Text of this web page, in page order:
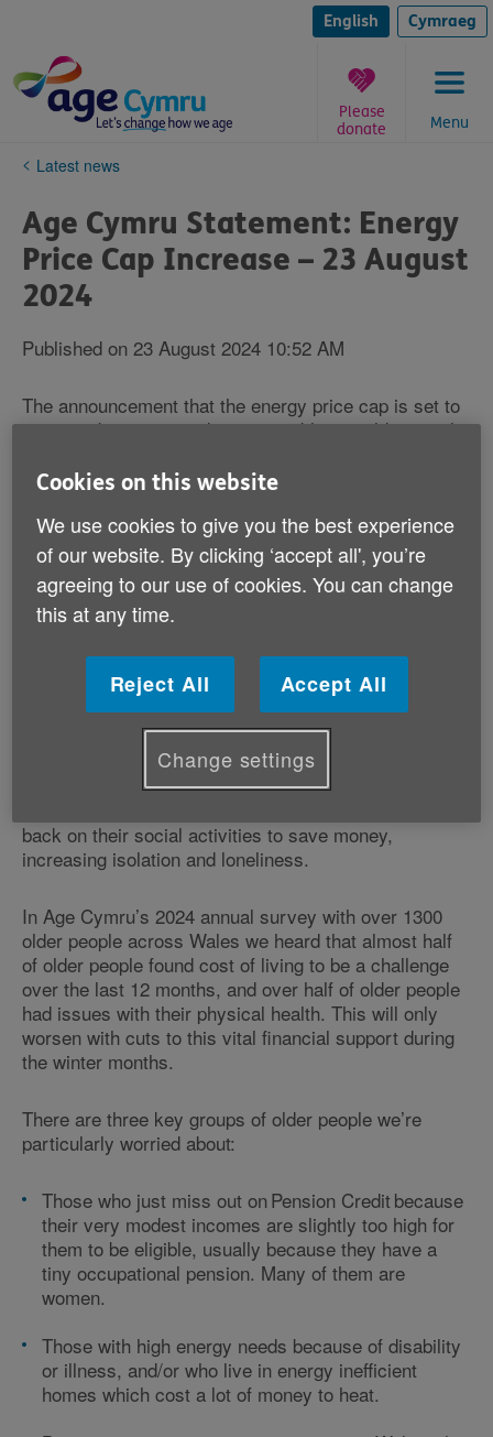
content
English Cymraeg
Menu
Please
donate
You
here:
Latest news
Age Cymru Statement: Energy
Price Cap Increase – 23 August
2024
Published on 23 August 2024 10:52 AM
The announcement that the energy price cap is set to
increase by 10% is a devastating blow to older people
Fuel Payments with virtually no notice and no
vulnerable pensioners.
We believe that thousands of older people in Wales
will be seriously hit by this increase, with many people
reliant on the Winter Fuel Payments to cover their
energy bills throughout the colder winter months.
We’re deeply concerned that some older people will be
tempted to turn their heating down or off to save
money. This could jeopardise people’s health and
place more pressure on our health and social care
back on their social activities to save money,
increasing isolation and loneliness.
In Age Cymru’s 2024 annual survey with over 1300
older people across Wales we heard that almost half
of older people found cost of living to be a challenge
over the last 12 months, and over half of older people
had issues with their physical health. This will only
worsen with cuts to this vital financial support during
the winter months.
There are three key groups of older people we’re
particularly worried about:
Those who just miss out on Pension Credit because
their very modest incomes are slightly too high for
them to be eligible, usually because they have a
tiny occupational pension. Many of them are
women.
Those with high energy needs because of disability
or illness, and/or who live in energy inefficient
homes which cost a lot of money to heat.
Cookies on this website
We use cookies to give you the best experience
of our website. By clicking ‘accept all', you’re
agreeing to our use of cookies. You can change
this at any time.
Reject All Accept All
Change settings